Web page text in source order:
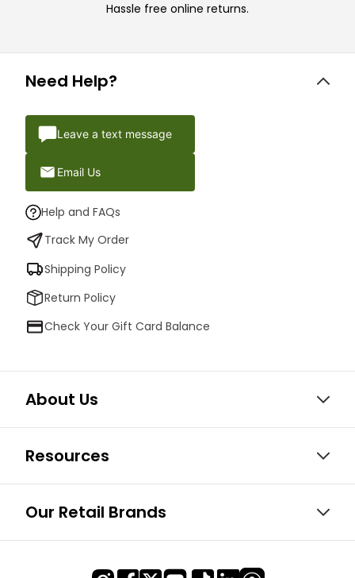
Hassle free online returns.
Need Help?
Leave a text message
Email Us
Help and FAQs
Track My Order
Shipping Policy
Return Policy
Check Your Gift Card Balance
About Us
Resources
Our Retail Brands